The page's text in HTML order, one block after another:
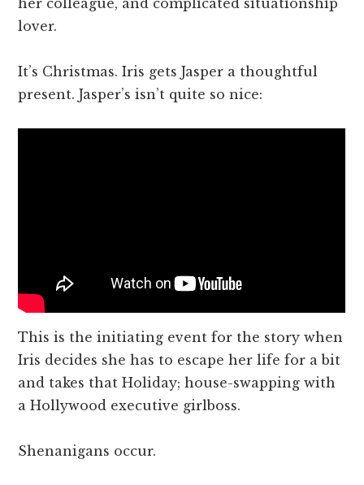
lover.
It’s Christmas. Iris gets Jasper a thoughtful
present. Jasper’s isn’t quite so nice:
This is the initiating event for the story when
Iris decides she has to escape her life for a bit
and takes that Holiday; house-swapping with
a Hollywood executive girlboss.
Shenanigans occur.